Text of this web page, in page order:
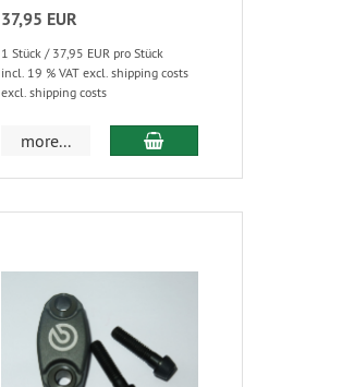
37,95 EUR
1 Stück / 37,95 EUR pro Stück
incl. 19 % VAT excl. shipping costs
excl. shipping costs
more...